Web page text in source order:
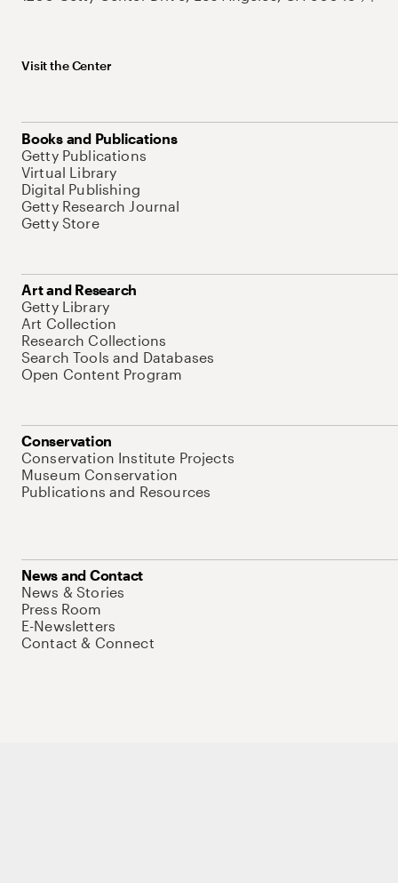
Visit the Center
Books and Publications
Getty Publications
Virtual Library
Digital Publishing
Getty Research Journal
Getty Store
Art and Research
Getty Library
Art Collection
Research Collections
Search Tools and Databases
Open Content Program
Conservation
Conservation Institute Projects
Museum Conservation
Publications and Resources
News and Contact
News & Stories
Press Room
E-Newsletters
Contact & Connect